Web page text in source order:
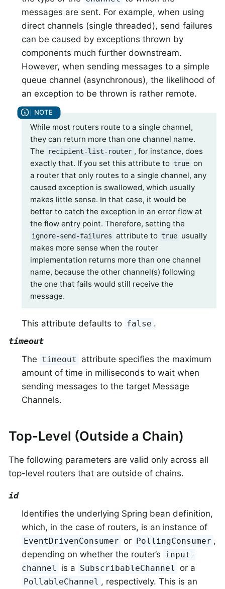
messages are sent. For example, when using
direct channels (single threaded), send failures
can be caused by exceptions thrown by
components much further downstream.
However, when sending messages to a simple
queue channel (asynchronous), the likelihood of
an exception to be thrown is rather remote.
While most routers route to a single channel,
they can return more than one channel name.
The
recipient-list-router , for instance, does
exactly that. If you set this attribute to true on
a router that only routes to a single channel, any
caused exception is swallowed, which usually
makes little sense. In that case, it would be
better to catch the exception in an error flow at
the flow entry point. Therefore, setting the
ignore-send-failures attribute to true usually
makes more sense when the router
implementation returns more than one channel
name, because the other channel(s) following
the one that fails would still receive the
message.
This attribute defaults to false .
timeout
The timeout
attribute specifies the maximum
amount of time in milliseconds to wait when
sending messages to the target Message
Channels.
Top-Level (Outside a Chain)
The following parameters are valid only across all
top-level routers that are outside of chains.
id
Identifies the underlying Spring bean definition,
which, in the case of routers, is an instance of
EventDrivenConsumer or PollingConsumer ,
depending on whether the router’s
input-
channel
is a SubscribableChannel or a
PollableChannel , respectively. This is an